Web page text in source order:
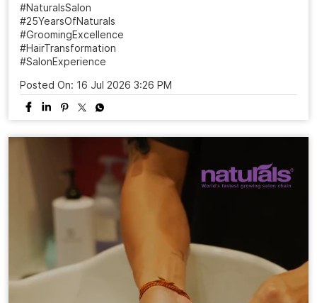
#NaturalsSalon
#25YearsOfNaturals
#GroomingExcellence
#HairTransformation
#SalonExperience
Posted On: 16 Jul 2026 3:26 PM